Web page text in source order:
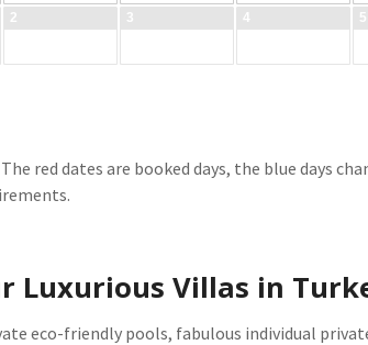
red dates are booked days, the blue days
Luxurious Villas in
eco-friendly pools, fabulous individual